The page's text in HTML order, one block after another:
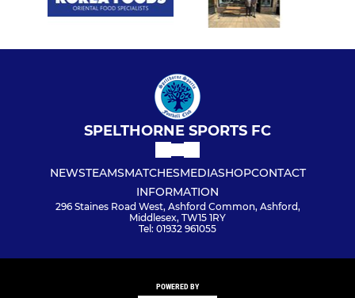
SPELTHORNE SPORTS FC
NEWSTEAMSMATCHESMEDIASHOPCONTACT
INFORMATION
296 Staines Road West, Ashford Common, Ashford,
Middlesex, TW15 1RY
Tel: 01932 961055
POWERED BY